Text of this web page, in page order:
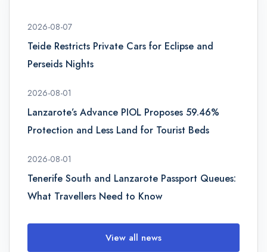
2026-08-07
Teide Restricts Private Cars for Eclipse and
Perseids Nights
2026-08-01
Lanzarote’s Advance PIOL Proposes 59.46%
Protection and Less Land for Tourist Beds
2026-08-01
Tenerife South and Lanzarote Passport Queues:
What Travellers Need to Know
View all news